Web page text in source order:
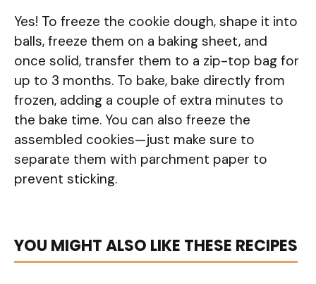
Yes! To freeze the cookie dough, shape it into
balls, freeze them on a baking sheet, and
once solid, transfer them to a zip-top bag for
up to 3 months. To bake, bake directly from
frozen, adding a couple of extra minutes to
the bake time. You can also freeze the
assembled cookies—just make sure to
separate them with parchment paper to
prevent sticking.
YOU MIGHT ALSO LIKE THESE RECIPES